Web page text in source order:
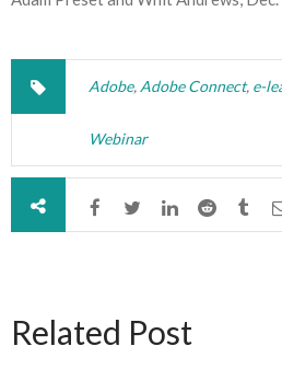
Adobe, Adobe Connect, e-
Webinar
Related Post